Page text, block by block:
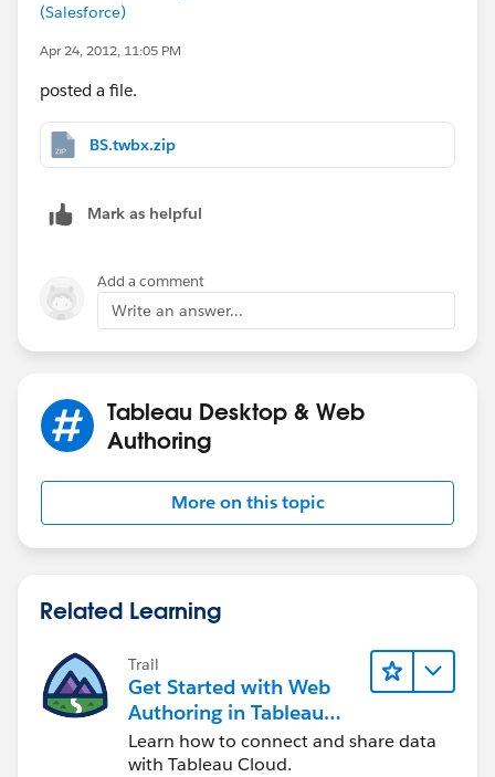
(Salesforce)
Apr 24, 2012, 11:05 PM
posted a file.
BS.twbx.zip
Mark as helpful
Add a comment
Write an answer...
Tableau Desktop & Web
Authoring
More on this topic
Related Learning
Trail
Get Started with Web
Authoring in Tableau
Cloud
Learn how to connect and share data
with Tableau Cloud.